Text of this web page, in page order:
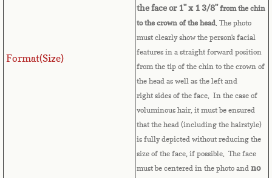
Brunei Darussalam
Format(Size)
the face or 1" x 1 3/8" from the chin
to the crown of the head. The photo
must clearly show the person's facial
features in a straight forward position
from the tip of the chin to the crown of
the head as well as the left and
right sides of the face. In the case of
voluminous hair, it must be ensured
that the head (including the hairstyle)
is fully depicted without reducing the
size of the face, if possible. The face
must be centered in the photo and no